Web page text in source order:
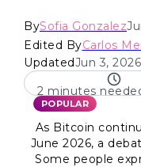
BySofia Gonzalez
Edited ByCarlos
UpdatedJun 3,
2 minutes
POPULAR
As Bitcoin
June 2026, a
Some people